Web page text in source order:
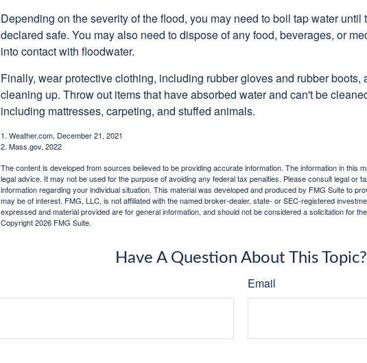
Depending on the severity of the flood, you may need to boil tap water until
declared safe. You may also need to dispose of any food, beverages, or
into contact with floodwater.
Finally, wear protective clothing, including rubber gloves and rubber boots,
cleaning up. Throw out items that have absorbed water and can't be
including mattresses, carpeting, and stuffed animals.
1. Weather.com, December 21, 2021
2. Mass.gov, 2022
The content is developed from sources believed to be providing accurate information. The information in this
legal advice. It may not be used for the purpose of avoiding any federal tax penalties. Please consult legal or
information regarding your individual situation. This material was developed and produced by FMG Suite to
may be of interest. FMG, LLC, is not affiliated with the named broker-dealer, state- or SEC-registered
expressed and material provided are for general information, and should not be considered a solicitation for
Copyright2026 FMG Suite.
Have A Question About This Topic?
Email